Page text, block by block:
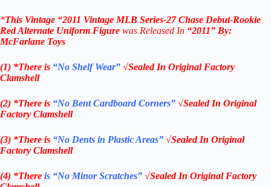
*This Vintage “2011 Vintage MLB Series-27 Chase Debut-Rookie
Red Alternate Uniform Figure was Released In “2011” By:
McFarlane Toys
(1) *There is “No ShelfWear” √Sealed In Original Factory
Clamshell
(2) *There is “No Bent Cardboard Corners” √Sealed In Original
Factory Clamshell
(3) *There is “No Dents in Plastic Areas” √Sealed In Original
Factory Clamshell
(4) *There is “No Minor Scratches” √Sealed In Original Factory